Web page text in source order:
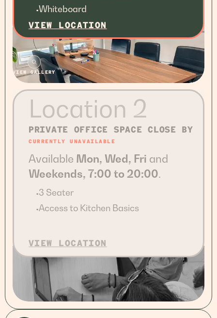
•Whiteboard
VIEW LOCATION
VIEW GALLERY
Location 2
PRIVATE OFFICE SPACE CLOSE BY
CURRENTLY UNAVAILABLE
Available Mon, Wed, Fri and
Weekends, 7:00 to 20:00.
•3 Seater
•Access to Kitchen Basics
VIEW LOCATION